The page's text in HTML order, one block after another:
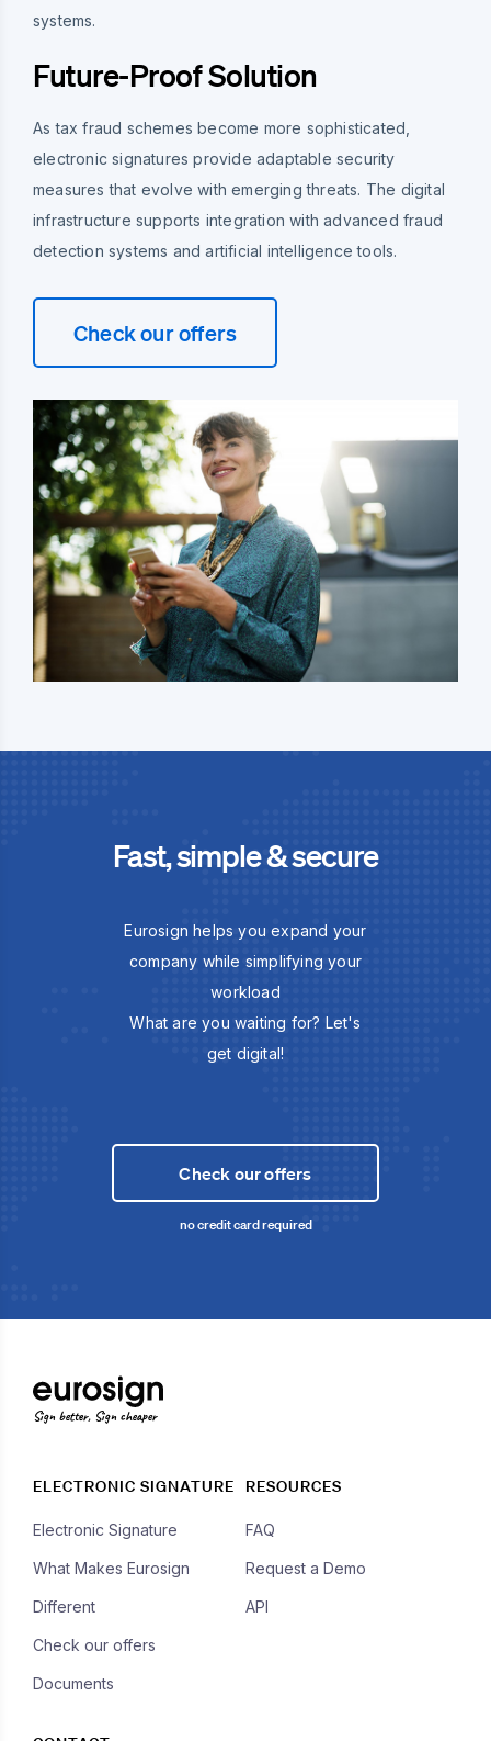
systems.
Future-Proof Solution
As tax fraud schemes become more sophisticated,
electronic signatures provide adaptable security
measures that evolve with emerging threats. The digital
infrastructure supports integration with advanced fraud
detection systems and artificial intelligence tools.
Check our offers
Fast, simple & secure
Eurosign helps you expand your
company while simplifying your
workload
What are you waiting for? Let's
get digital!
Check our offers
no credit card required
Sign better, Sign cheaper
ELECTRONIC SIGNATURE
Electronic Signature
What Makes Eurosign
Different
Check our offers
Documents
RESOURCES
FAQ
Request a Demo
API